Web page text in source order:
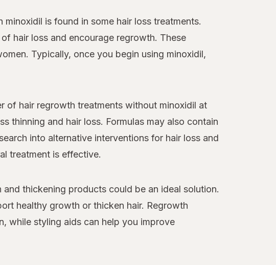
is found in some hair loss treatments.
hair loss and encourage regrowth. These
Typically, once you begin using minoxidil,
of hair regrowth treatments without minoxidil at
thinning and hair loss. Formulas may also contain
into alternative interventions for hair loss and
treatment is effective.
thickening products could be an ideal solution.
healthy growth or thicken hair. Regrowth
while styling aids can help you improve